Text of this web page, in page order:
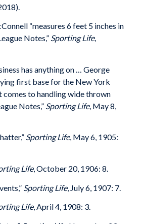
“measures 6 feet 5 inches in
Notes,” Sporting Life,
has anything on … George
first base for the New York
comes to handling wide thrown
Notes,” Sporting Life, May 8,
Sporting Life, May 6, 1905:
Life, October 20, 1906: 8.
Sporting Life, July 6, 1907: 7.
Life, April 4, 1908: 3.